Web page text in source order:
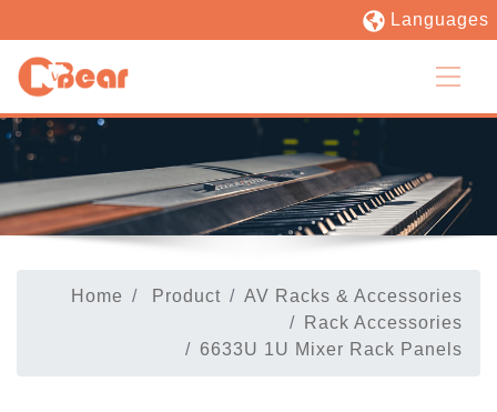
Languages
Home Product
AV Racks & Accessories
Rack Accessories
6633U 1U Mixer Rack Panels